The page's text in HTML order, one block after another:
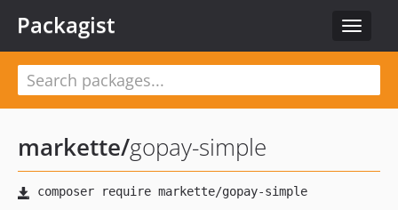
Toggle
Packagist
markette/gopay-simple